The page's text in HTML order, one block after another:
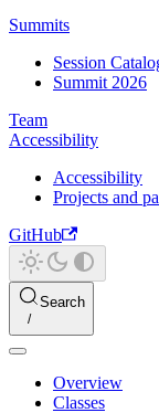
Summits
Session
Summit 2026
Team
Accessibility
Accessibility
Projects and
GitHub
Search
Overview
Classes